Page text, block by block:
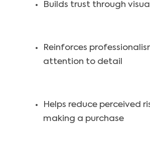
Builds trust through
Reinforces
attention to detail
Helps reduce perceived
making a purchase